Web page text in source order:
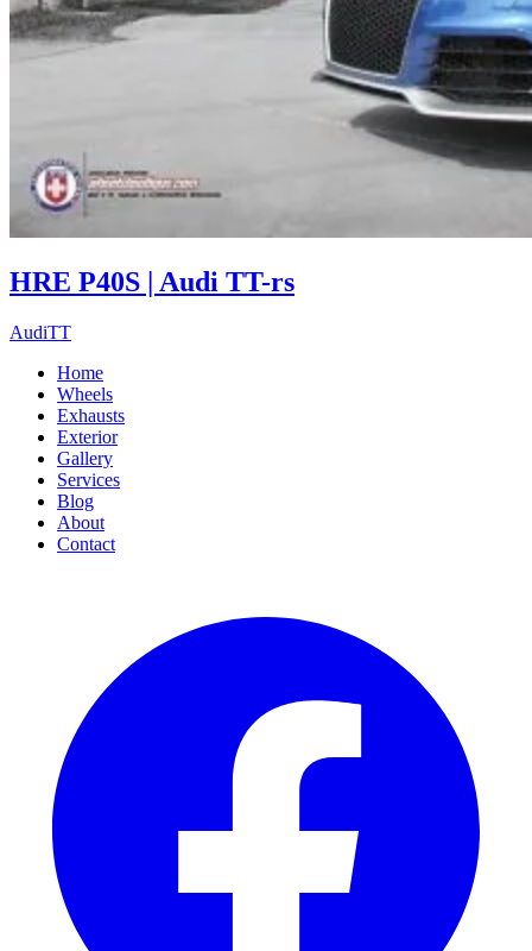
HRE P40S | Audi TT-rs
AudiTT
Home
Wheels
Exhausts
Exterior
Gallery
Services
Blog
About
Contact